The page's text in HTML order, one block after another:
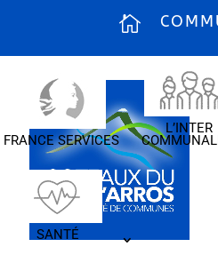
FRANCE SERVICES
L’INTER
SANTÉ